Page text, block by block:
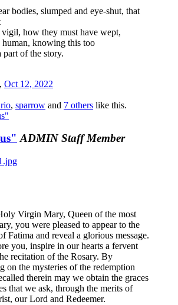
bodies, slumped and eye-shut, that
vigil, how they must have wept,
human, knowing this too
part of the story.
, Oct 12, 2022
, sparrow and 7 others like this.
ADMIN Staff Member
Virgin Mary, Queen of the most
you were pleased to appear to the
Fatima and reveal a glorious message.
you, inspire in our hearts a fervent
recitation of the Rosary. By
on the mysteries of the redemption
therein may we obtain the graces
that we ask, through the merits of
our Lord and Redeemer.